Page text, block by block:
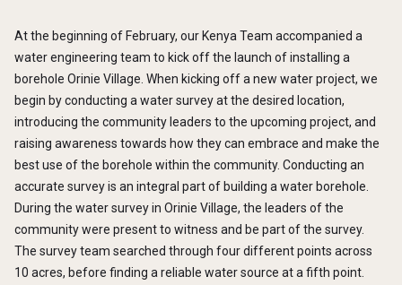
At the beginning of February, our Kenya Team accompanied a
water engineering team to kick off the launch of installing a
borehole Orinie Village. When kicking off a new water project, we
begin by conducting a water survey at the desired location,
introducing the community leaders to the upcoming project, and
raising awareness towards how they can embrace and make the
best use of the borehole within the community. Conducting an
accurate survey is an integral part of building a water borehole.
During the water survey in Orinie Village, the leaders of the
community were present to witness and be part of the survey.
The survey team searched through four different points across
10 acres, before finding a reliable water source at a fifth point.